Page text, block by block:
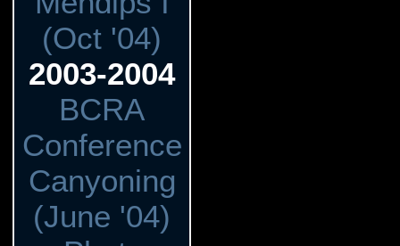
(Oct '04)
2003-2004
BCRA
Conference
Canyoning
(June '04)